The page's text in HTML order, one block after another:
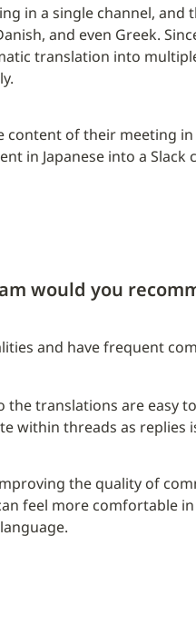
in a single channel, and
and even Greek.
translation into
content of their meeting
in Japanese into a Slack
would you
and have frequent
translations are easy
within threads as replies
the quality of
feel more comfortable